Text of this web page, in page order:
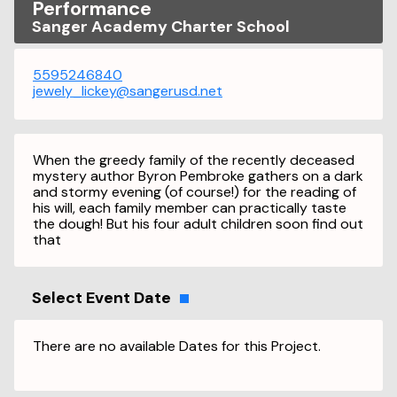
Performance
Sanger Academy Charter School
5595246840
jewely_lickey@sangerusd.net
When the greedy family of the recently deceased
mystery author Byron Pembroke gathers on a dark
and stormy evening (of course!) for the reading of
his will, each family member can practically taste
the dough! But his four adult children soon find out
that
Select Event Date
There are no available Dates for this Project.